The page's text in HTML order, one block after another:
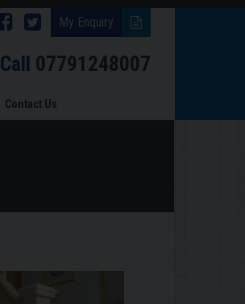
My Enquiry
Follow
Brinard
on
Follow
Brinard
on
Call 07791248007
Contact Us